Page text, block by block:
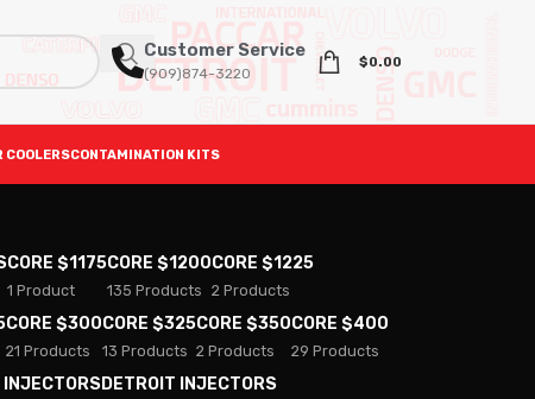
Customer Service
(909)874-3220
$0.00
COOLERSCONTAMINATION KITS
CORE $1175
1 Product
CORE $1200
135 Products
CORE $1225
2 Products
CORE $300
21 Products
CORE $325
13 Products
CORE $350
2 Products
CORE $400
29 Products
INJECTORSDETROIT INJECTORS